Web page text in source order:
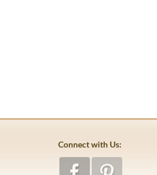
Connect with Us: